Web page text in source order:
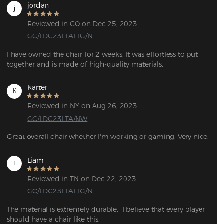
j jordan
Reviewed in CO on Dec 25, 2023
GC/LDC23LTALTG/N
I have owned the chair for 2 weeks. It was effortless to put
K Karter
Reviewed in NY on Aug 26, 2023
GC/LDC23LTA/NW
Great overall chair whether I'm working or gaming. Very nice.
L Liam
Reviewed in TN on Dec 22, 2023
GC/LDC23LTALTG/N
The material is extremely durable.  I believe that every player
should have a chair like this.